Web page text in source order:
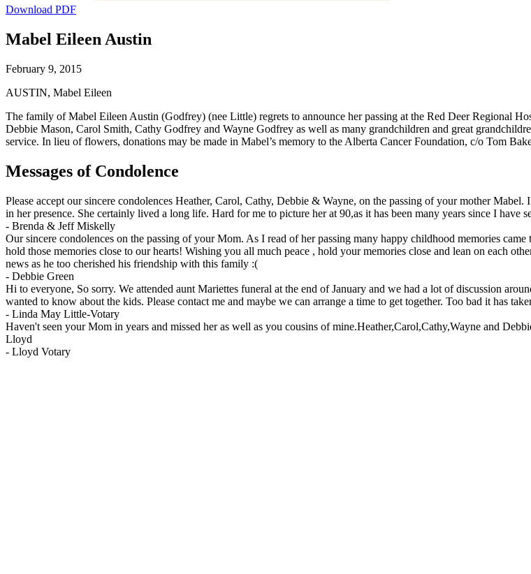
Download PDF
Mabel Eileen Austin
February 9, 2015
AUSTIN, Mabel Eileen
The family of Mabel Eileen Austin (Godfrey) (nee Little) regrets to announce her passing at the Red Deer Regional
Debbie Mason, Carol Smith, Cathy Godfrey and Wayne Godfrey as well as many grandchildren and great
service. In lieu of flowers, donations may be made in Mabel’s memory to the Alberta Cancer Foundation, c/o Tom
Messages of Condolence
Please accept our sincere condolences Heather, Carol, Cathy, Debbie & Wayne, on the passing of your mother
in her presence. She certainly lived a long life. Hard for me to picture her at 90,as it has been many years since I
- Brenda & Jeff Miskelly
Our sincere condolences on the passing of your Mom. As I read of her passing many happy childhood memories
hold those memories close to our hearts! Wishing you all much peace , hold your memories close and lean on each
news as he too cherished his friendship with this family :(
- Debbie Green
Hi to everyone, So sorry. We attended aunt Mariettes funeral at the end of January and we had a lot of discussion
wanted to know about the kids. Please contact me and maybe we can arrange a time to get together. Too bad it has
- Linda May Little-Votary
Haven't seen your Mom in years and missed her as well as you cousins of mine.Heather,Carol,Cathy,Wayne and
Lloyd
- Lloyd Votary